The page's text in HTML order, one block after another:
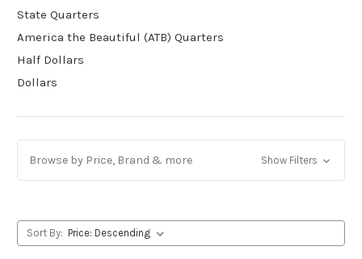
State Quarters
America the Beautiful (ATB) Quarters
Half Dollars
Dollars
Browse by Price, Brand & more Show Filters
Sort By: